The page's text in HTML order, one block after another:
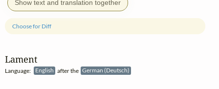
Show text and translation together
Lament
Language: English after the German (Deutsch)
Choose for Diff